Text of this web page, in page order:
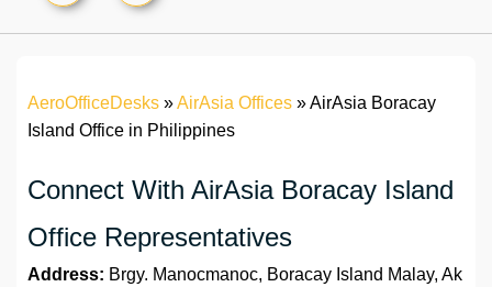
AeroOfficeDesks »AirAsia Offices »AirAsia Boracay
Island Office in Philippines
Connect With AirAsia Boracay Island
Office Representatives
Address: Brgy. Manocmanoc, Boracay Island Malay, Ak